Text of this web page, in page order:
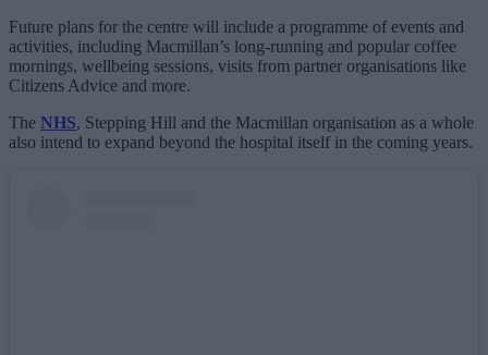
Future plans for the centre will include a programme of events and
activities, including Macmillan’s long-running and popular coffee
mornings, wellbeing sessions, visits from partner organisations like
Citizens Advice and more.
The NHS, Stepping Hill and the Macmillan organisation as a whole
also intend to expand beyond the hospital itself in the coming years.